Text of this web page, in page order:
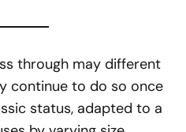
through may different
continue to do so once
status, adapted to a